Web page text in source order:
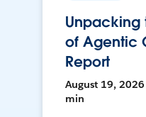
Unpacking
of Agentic
Report
August 19, 2026
min